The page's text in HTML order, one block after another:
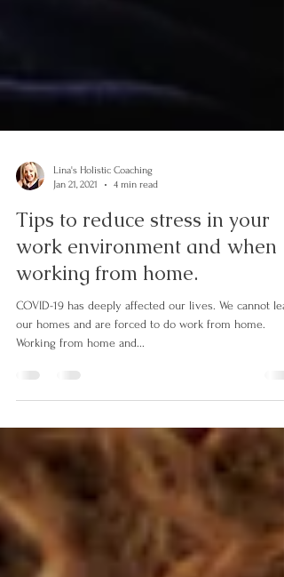
Lina's Holistic Coaching
Jan 21, 2021
4 min read
Tips to reduce stress in your
work environment and when
working from home.
COVID-19 has deeply affected our lives. We cannot